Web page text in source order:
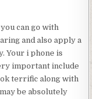
can go with
and also apply a
Your i phone is
important include
terrific along with
be absolutely